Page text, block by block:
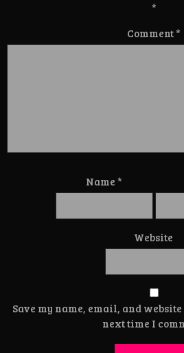
*
Comment*
Name*
Website
Save my name, email, and
next time I